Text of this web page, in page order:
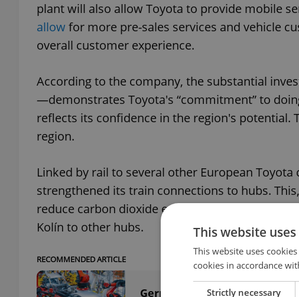
plant will also allow Toyota to provide mobile
allowfor more pre-sales services and vehicle
overall customer experience.
According to the company, the substantial
—demonstrates Toyota's “commitment” to
reflects its confidence in the region's potential.
region.
Linked by rail to several other European
strengthened its train connections to hubs.
reduce carbon dioxide emissions overall.
Kolín to other hubs.
RECOMMENDED ARTICLE
German manufacturing woes:
This website
This website uses
cookies in accordance
Strictly necessary